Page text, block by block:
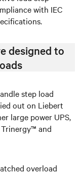
with IEC
designed to
step load
out on Liebert
large power UPS,
and
overload